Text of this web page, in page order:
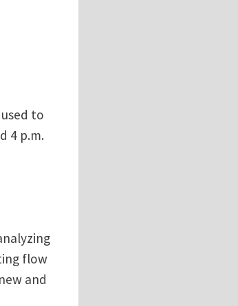
to
4 p.m.
flow
and